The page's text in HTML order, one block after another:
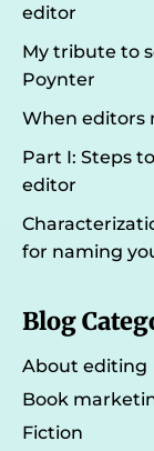
editor
My tribute to
Poynter
When editors
Part I: Steps
editor
for naming
Blog
About editing
Book
Fiction